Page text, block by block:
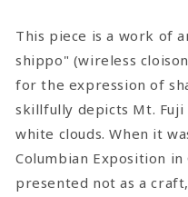
This piece is a work of
shippo" (wireless
for the expression of
skillfully depicts Mt.
white clouds. When it
Columbian Exposition in
presented not as a